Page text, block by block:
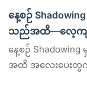
နေ့စဉ်
သည်အထိ—လေ့ကျ
နေ့စဉ်
အထိ အလေးပေးတွ